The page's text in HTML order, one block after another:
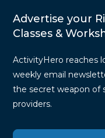
Advertise your
Classes &
ActivityHero reaches
weekly email
the secret weapon of
providers.